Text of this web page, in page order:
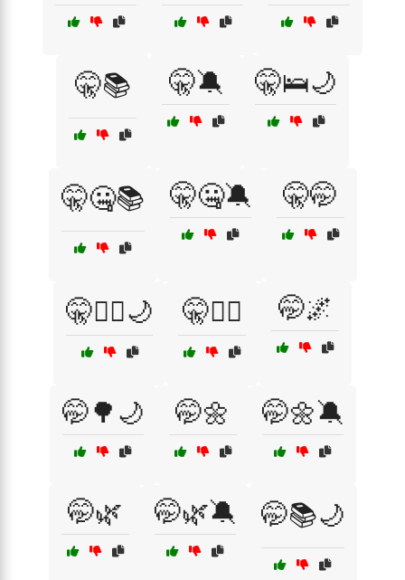
🤫📚 🤫🔕 🤫🛌🌙
🤫🤐📚 🤫🤐🔕 🤫🤭
🤫🧘‍♀️🌙 🤫🧘‍♂️ 🤭🌌
🤭🌳🌙 🤭🌼 🤭🌼🔕
🤭🌿 🤭🌿🔕 🤭📚🌙